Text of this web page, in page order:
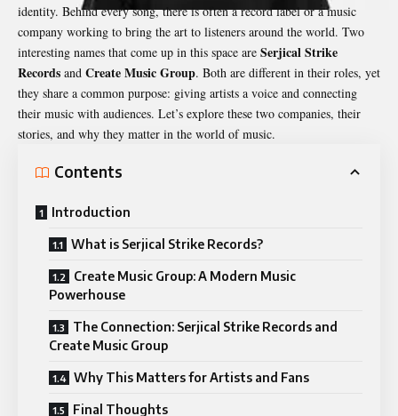
identity. Behind every song, there is often a record label or a music
company working to bring the art to listeners around the world. Two
interesting names that come up in this space are Serjical Strike
Records and Create Music Group. Both are different in their roles, yet
they share a common purpose: giving artists a voice and connecting
their music with audiences. Let’s explore these two companies, their
stories, and why they matter in the world of music.
Contents
Introduction
What is Serjical Strike Records?
Create Music Group: A Modern Music
Powerhouse
The Connection: Serjical Strike Records and
Create Music Group
Why This Matters for Artists and Fans
Final Thoughts